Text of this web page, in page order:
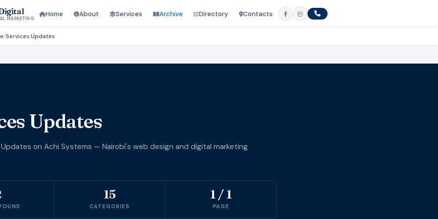
MARKETING
Home About Services Archive Directory Contacts
/Services Updates
Updates
on Achi Systems — Nairobi's web design and digital marketing
15
CATEGORIES
1 / 1
PAGE